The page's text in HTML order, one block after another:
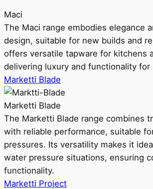
Maci
The Maci range embodies elegance
design, suitable for new builds and
offers versatile tapware for kitchens
delivering luxury and functionality for
Marketti Blade
Marketti Blade
The Marketti Blade range combines
with reliable performance, suitable
pressures. Its versatility makes it
water pressure situations, ensuring
functionality.
Marketti Project